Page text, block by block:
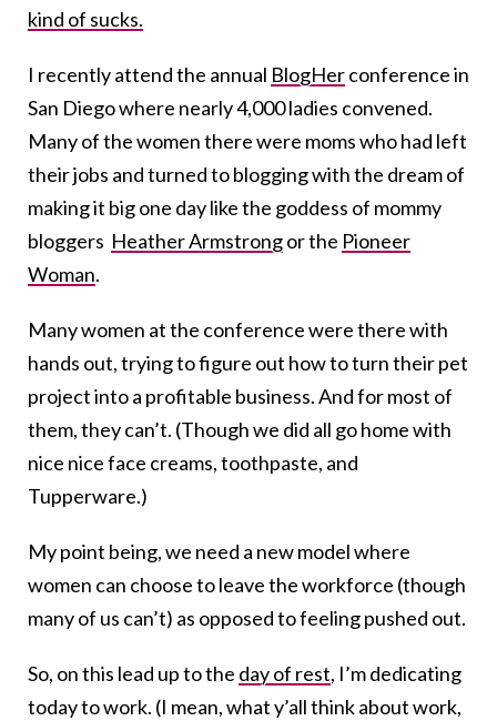
kind of sucks.
I recently attend the annual BlogHerconference in
San Diego where nearly 4,000 ladies convened.
Many of the women there were moms who had left
their jobs and turned to blogging with the dream of
making it big one day like the goddess of mommy
bloggers Heather Armstrongor the Pioneer
Woman.
Many women at the conference were there with
hands out, trying to figure out how to turn their pet
project into a profitable business. And for most of
them, they can’t. (Though we did all go home with
nice nice face creams, toothpaste, and
Tupperware.)
My point being, we need a new model where
women can choose to leave the workforce (though
many of us can’t) as opposed to feeling pushed out.
So, on this lead up to the day of rest, I’m dedicating
today to work. (I mean, what y’all think about work,